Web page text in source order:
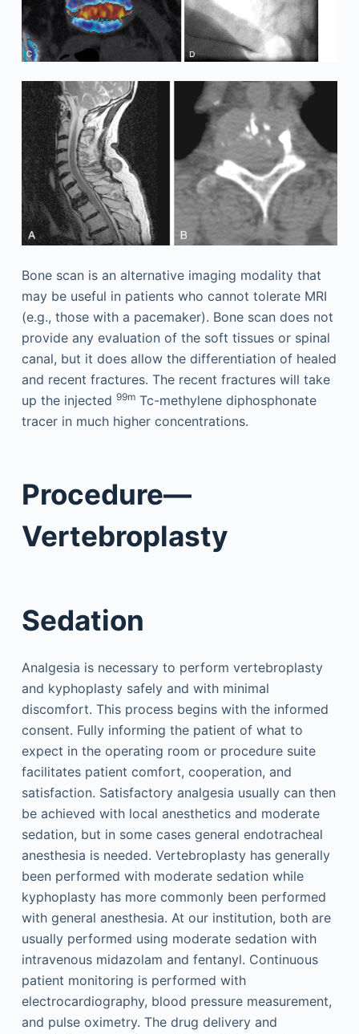
Bone scan is an alternative imaging modality that
may be useful in patients who cannot tolerate MRI
(e.g., those with a pacemaker). Bone scan does not
provide any evaluation of the soft tissues or spinal
canal, but it does allow the differentiation of healed
and recent fractures. The recent fractures will take
up the injected 99mTc-methylene diphosphonate
tracer in much higher concentrations.
Procedure—
Vertebroplasty
Sedation
Analgesia is necessary to perform vertebroplasty
and kyphoplasty safely and with minimal
discomfort. This process begins with the informed
consent. Fully informing the patient of what to
expect in the operating room or procedure suite
facilitates patient comfort, cooperation, and
satisfaction. Satisfactory analgesia usually can then
be achieved with local anesthetics and moderate
sedation, but in some cases general endotracheal
anesthesia is needed. Vertebroplasty has generally
been performed with moderate sedation while
kyphoplasty has more commonly been performed
with general anesthesia. At our institution, both are
usually performed using moderate sedation with
intravenous midazolam and fentanyl. Continuous
patient monitoring is performed with
electrocardiography, blood pressure measurement,
and pulse oximetry. The drug delivery and